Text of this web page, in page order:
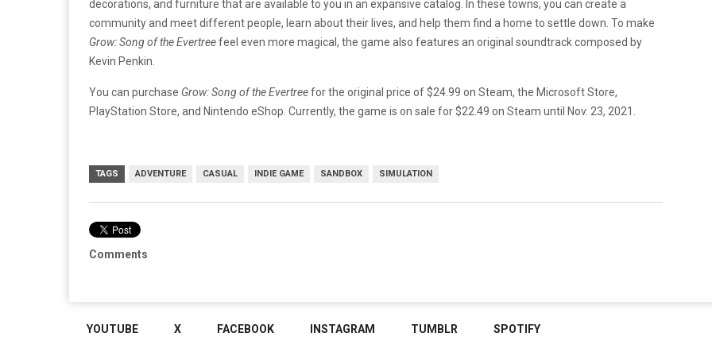
decorations, and furniture that are available to you in an expansive catalog. In these towns, you can create a
community and meet different people, learn about their lives, and help them find a home to settle down. To make
Grow: Song of the Evertreefeel even more magical, the game also features an original soundtrack composed by
Kevin Penkin.
You can purchase Grow: Song of the Evertreefor the original price of $24.99 on Steam, the Microsoft Store,
PlayStation Store, and Nintendo eShop. Currently, the game is on sale for $22.49 on Steam until Nov. 23, 2021.
TAGS ADVENTURE CASUAL INDIE GAME SANDBOX SIMULATION
Comments
YOUTUBE X FACEBOOK INSTAGRAM TUMBLR SPOTIFY